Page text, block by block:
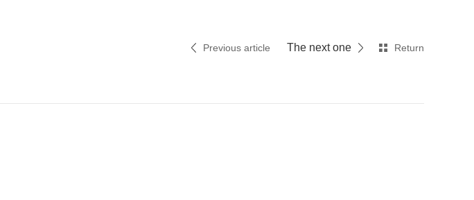
Previous article The next one Return